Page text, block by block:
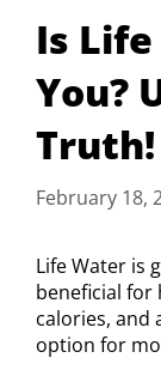
Is
You?
Truth!
February 18,
Life Water is
beneficial for
calories, and
option for